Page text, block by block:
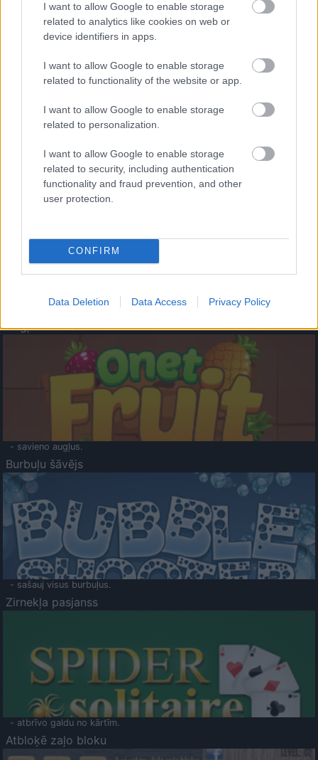
I want to allow Google to enable storage
related to analytics like cookies on web or
device identifiers in apps.
I want to allow Google to enable storage
related to functionality of the website or app.
I want to allow Google to enable storage
related to personalization.
I want to allow Google to enable storage
related to security, including authentication
functionality and fraud prevention, and other
user protection.
CONFIRM
Data Deletion Data Access Privacy Policy
- palīdzi Indianam izkļūt no briesmu pilnām klints alām.
- lido un mēģini netrāpīt sienās
Krāsu Atmiņa
- atceries krāsu secību un mēģini atkārtot.
Augļu klasika
- savieno augļus.
Burbuļu šāvējs
- sašauj visus burbuļus.
Zirnekļa pasjanss
- atbrīvo galdu no kārtīm.
Atbloķē zaļo bloku